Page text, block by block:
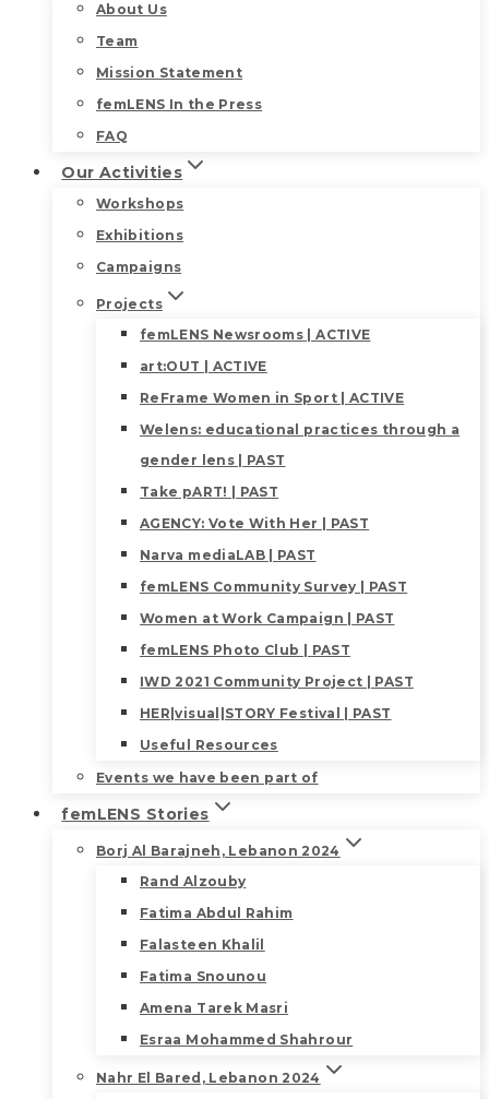
About Us
Team
Mission Statement
femLENS In the Press
FAQ
Our Activities
Workshops
Exhibitions
Campaigns
Projects
femLENS Newsrooms | ACTIVE
art:OUT | ACTIVE
ReFrame Women in Sport | ACTIVE
Welens: educational practices through a
gender lens | PAST
Take pART! | PAST
AGENCY: Vote With Her | PAST
Narva mediaLAB | PAST
femLENS Community Survey | PAST
Women at Work Campaign | PAST
femLENS Photo Club | PAST
IWD 2021 Community Project | PAST
HER|visual|STORY Festival | PAST
Useful Resources
Events we have been part of
femLENS Stories
Borj Al Barajneh, Lebanon 2024
Rand Alzouby
Fatima Abdul Rahim
Falasteen Khalil
Fatima Snounou
Amena Tarek Masri
Esraa Mohammed Shahrour
Nahr El Bared, Lebanon 2024